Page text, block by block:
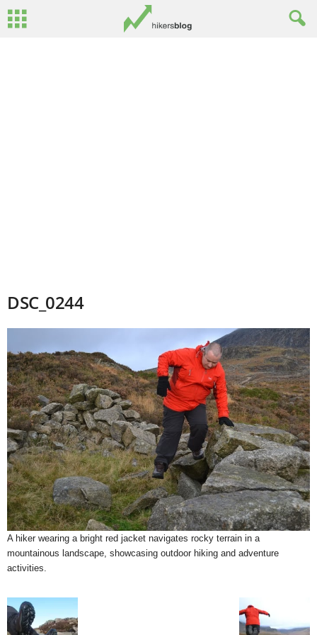
DSC_0244
A hiker wearing a bright red jacket navigates rocky terrain in a
mountainous landscape, showcasing outdoor hiking and adventure
activities.